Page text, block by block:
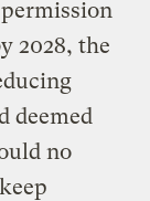
2028, the
deemed
no